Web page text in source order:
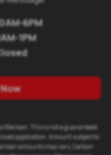
6PM
1PM
title loan. This is not a guaranteed
application. Amount subject to
loan amounts may vary. Certain